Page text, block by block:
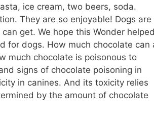
ice cream, two beers, soda.
They are so enjoyable! Dogs are
get. We hope this Wonder helped
for dogs. How much chocolate can
much chocolate is poisonous to
signs of chocolate poisoning in
in canines. And its toxicity relies
by the amount of chocolate